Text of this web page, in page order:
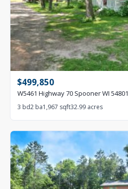
$499,850
W5461 Highway 70 Spooner WI 54801
3 bd2 ba1,967 sqft32.99 acres